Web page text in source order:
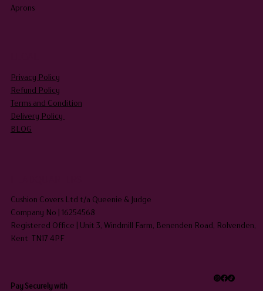
Aprons
Privacy Policy
Refund Policy
Terms and Condition
Delivery Policy
BLOG
Cushion Covers Ltd t/a Queenie & Judge
Company No | 16254568
Registered Office | Unit 3, Windmill Farm, Benenden Road, Rolvenden,
Kent TN17 4PF
Pay Securely with